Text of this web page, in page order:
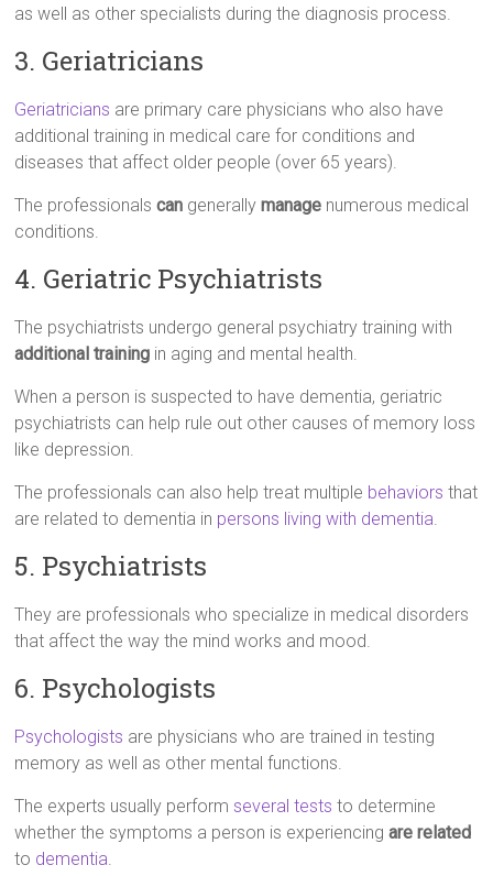
as well as other specialists during the diagnosis process.
3. Geriatricians
Geriatricians are primary care physicians who also have
additional training in medical care for conditions and
diseases that affect older people (over 65 years).
The professionalscan generallymanage numerous medical
conditions.
4. Geriatric Psychiatrists
The psychiatrists undergo general psychiatry training with
additional training in aging and mental health.
When a person is suspected to have dementia, geriatric
psychiatrists can help rule out other causes of memory loss
like depression.
The professionals can also help treat multiple behaviors that
are related to dementia in persons living with dementia.
5. Psychiatrists
They are professionals who specialize in medical disorders
that affect the way the mind works and mood.
6. Psychologists
Psychologists are physicians who are trained in testing
memory as well as other mental functions.
The experts usually perform several tests to determine
whether the symptoms a person is experiencingare related
to dementia.